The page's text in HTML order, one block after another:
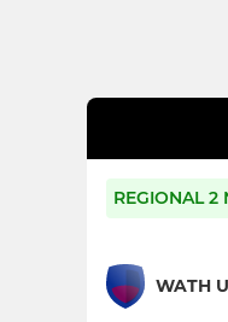
REGIONAL 2
WATH